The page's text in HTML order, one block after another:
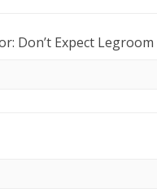
Don’t Expect